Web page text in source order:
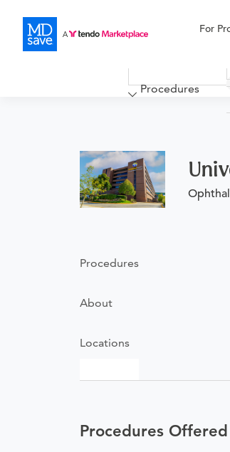
For
More
Procedures
Procedures
About
Locations
Procedures